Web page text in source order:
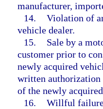
manufacturer,
14. Violation of
vehicle dealer.
15.
Sale by a
customer prior to
newly acquired
written
of the newly
16. Willful failure